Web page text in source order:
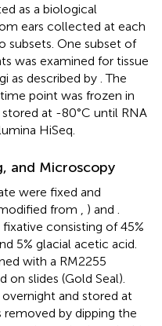
as a biological
ears collected at each
subsets. One subset of
was examined for tissue
as described by . The
point was frozen in
at -80°C until RNA
HiSeq.
and Microscopy
were fixed and
from
) and
consisting of 45%
5% glacial acetic acid.
with a RM2255
slides (Gold Seal).
and stored at
by dipping the